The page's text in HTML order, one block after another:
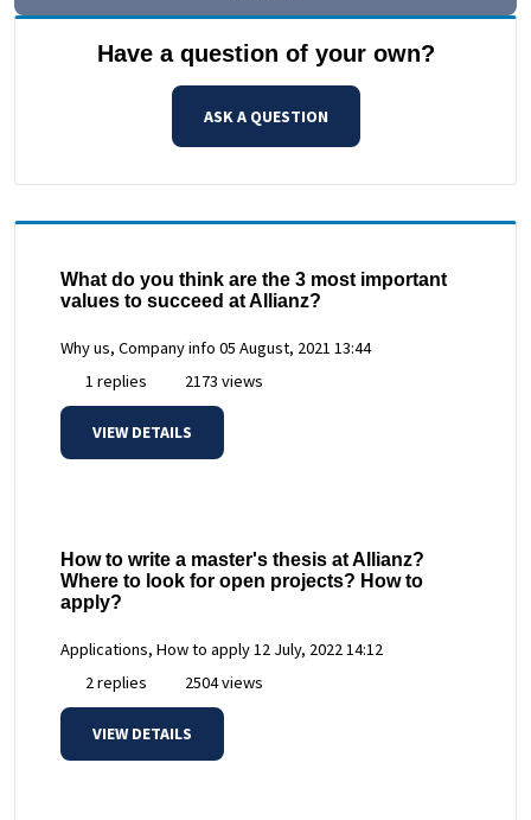
Have a question of your own?
ASK A QUESTION
What do you think are the 3 most important
values to succeed at Allianz?
Why us, Company info 05 August, 2021 13:44
1 replies
2173 views
VIEW DETAILS
How to write a master's thesis at Allianz?
Where to look for open projects? How to
apply?
Applications, How to apply12 July, 2022 14:12
2 replies
2504 views
VIEW DETAILS